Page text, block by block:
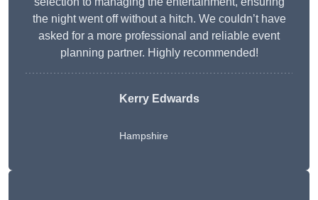
the night went off without a hitch. We couldn’t have
asked for a more professional and reliable event
planning partner. Highly recommended!
Kerry Edwards
Hampshire